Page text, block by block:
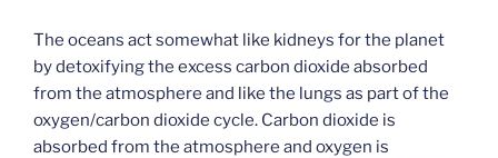
The oceans act somewhat like kidneys for the planet
by detoxifying the excess carbon dioxide absorbed
from the atmosphere and like the lungs as part of the
oxygen/carbon dioxide cycle. Carbon dioxide is
absorbed from the atmosphere and oxygen is